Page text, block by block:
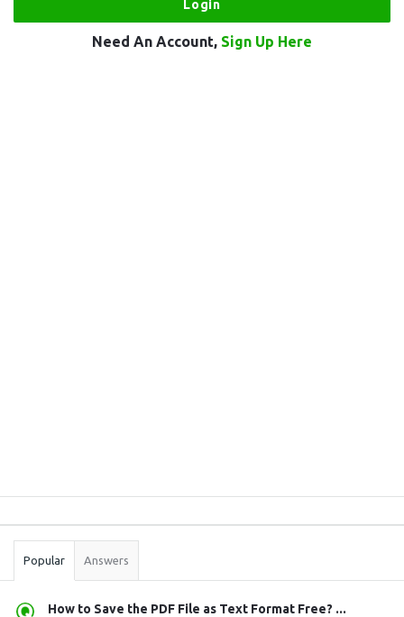
Need An Account, Sign Up Here
Stats
Popular Answers
How to Save the PDF File as Text Format Free? ...